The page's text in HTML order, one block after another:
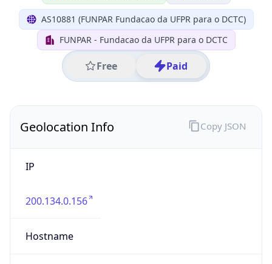
AS10881 (FUNPAR Fundacao da UFPR para o DCTC)
FUNPAR - Fundacao da UFPR para o DCTC
Free Paid
Geolocation Info
IP
200.134.0.156
Hostname
Copy JSON